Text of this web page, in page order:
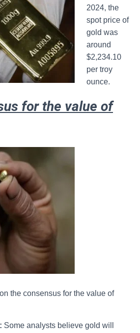
2024, the
spot price of
gold was
around
$2,234.10
per troy
ounce.
for the value of
the consensus for the value of
Some analysts believe gold will